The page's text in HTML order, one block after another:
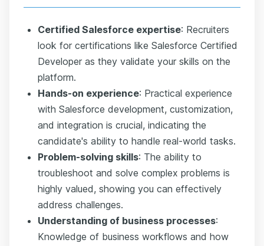
Certified Salesforce еxpertise: Recruiters
look for certifications like Salesforce Certified
Developer as they validate your skills on the
platform.
Hands-on experience: Practical experience
with Salesforce development, customization,
and integration is crucial, indicating the
candidate's ability to handle real-world tasks.
Problem-solving skills: The ability to
troubleshoot and solve complex problems is
highly valued, showing you can effectively
address challenges.
Understanding of business processes:
Knowledge of business workflows and how